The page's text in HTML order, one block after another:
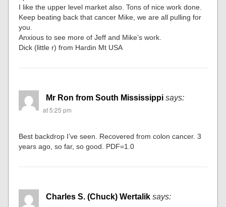
I like the upper level market also. Tons of nice work done.
Keep beating back that cancer Mike, we are all pulling for
you.
Anxious to see more of Jeff and Mike’s work.
Dick (little r) from Hardin Mt USA
Mr Ron from South Mississippi says:
at 5:25 pm
Best backdrop I’ve seen. Recovered from colon cancer. 3
years ago, so far, so good. PDF=1.0
Charles S. (Chuck) Wertalik says: